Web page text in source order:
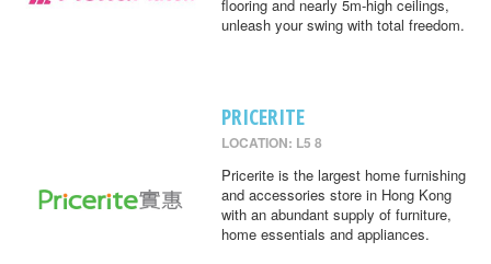
flooring and nearly 5m-high ceilings,
unleash your swing with total freedom.
PRICERITE
LOCATION: L5 8
Pricerite is the largest home furnishing
and accessories store in Hong Kong
with an abundant supply of furniture,
home essentials and appliances.